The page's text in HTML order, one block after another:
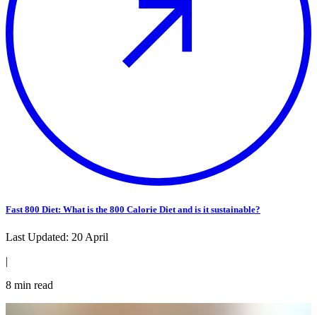
Fast 800 Diet: What is the 800 Calorie Diet and is it sustainable?
Last Updated: 20 April
|
8 min read